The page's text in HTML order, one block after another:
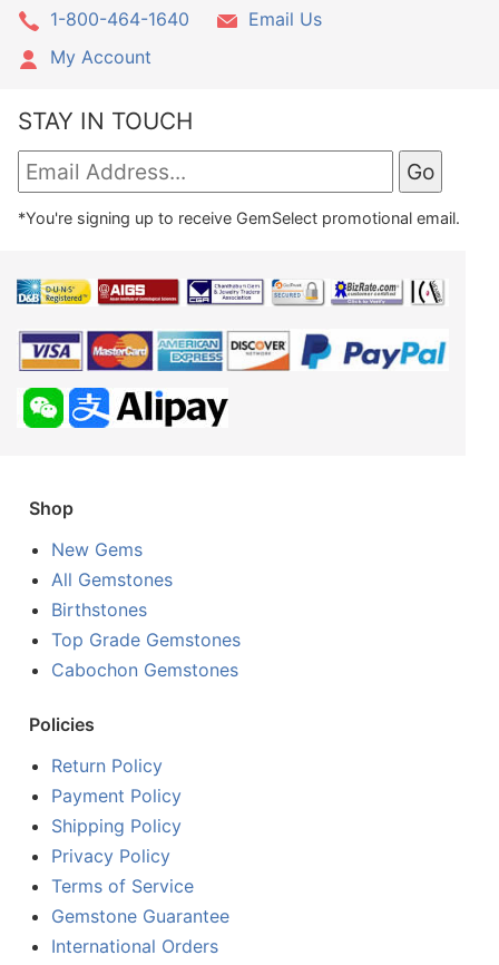
1-800-464-1640
Email Us
My Account
STAY IN TOUCH
*You're signing up to receive GemSelect promotional email.
Shop
New Gems
All Gemstones
Birthstones
Top Grade Gemstones
Cabochon Gemstones
Policies
Return Policy
Payment Policy
Shipping Policy
Privacy Policy
Terms of Service
Gemstone Guarantee
International Orders